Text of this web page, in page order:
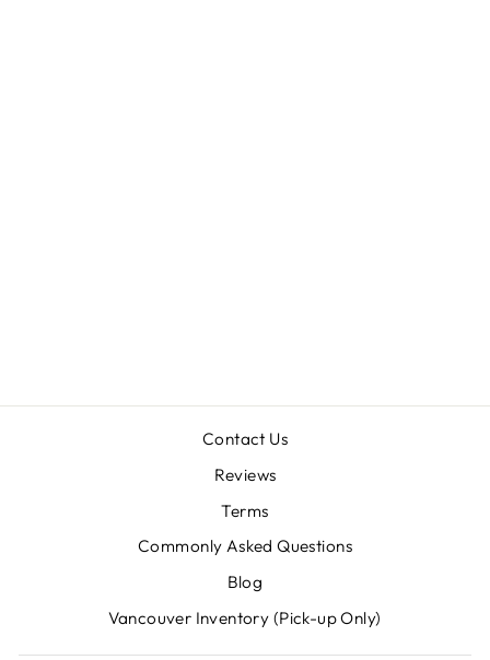
Contact Us
Reviews
Terms
Commonly Asked Questions
Blog
Vancouver Inventory (Pick-up Only)